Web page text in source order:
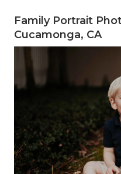
Family Portrait
Cucamonga, CA